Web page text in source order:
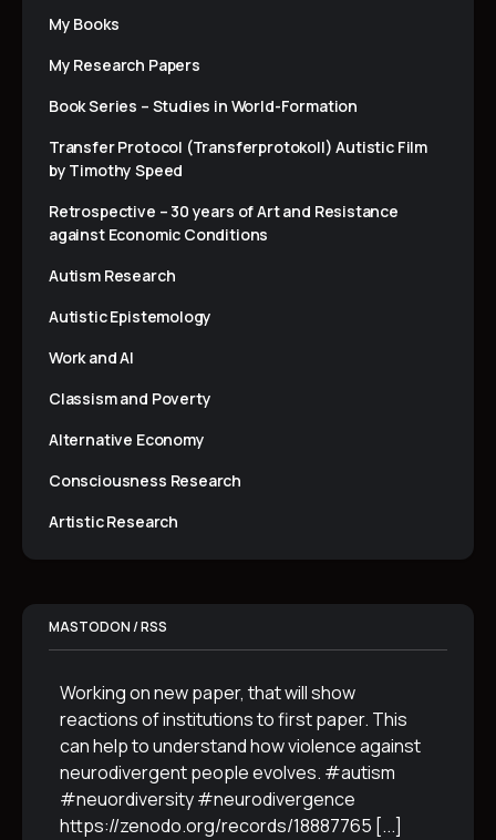
My Books
My Research Papers
Book Series – Studies in World-Formation
Transfer Protocol (Transferprotokoll) Autistic Film
by Timothy Speed
Retrospective – 30 years of Art and Resistance
against Economic Conditions
Autism Research
Autistic Epistemology
Work and AI
Classism and Poverty
Alternative Economy
Consciousness Research
Artistic Research
MASTODON / RSS
Working on new paper, that will show
reactions of institutions to first paper. This
can help to understand how violence against
neurodivergent people evolves. #autism
#neuordiversity #neurodivergence
https://zenodo.org/records/18887765 [...]